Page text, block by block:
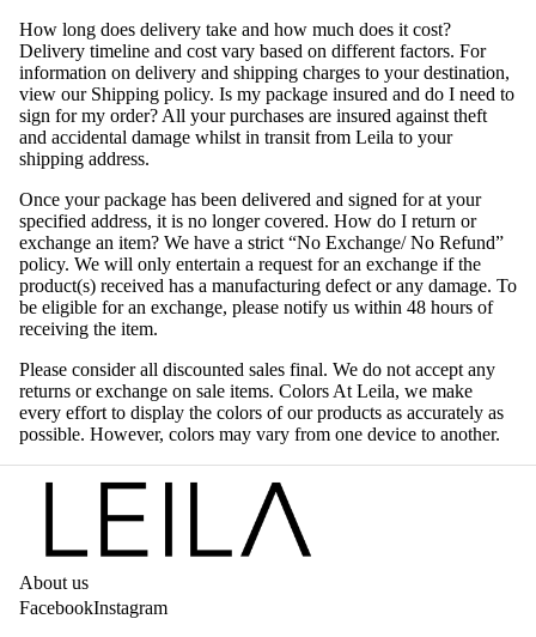
How long does delivery take and how much does it cost?
Delivery timeline and cost vary based on different factors. For
information on delivery and shipping charges to your destination,
view our Shipping policy. Is my package insured and do I need to
sign for my order? All your purchases are insured against theft
and accidental damage whilst in transit from Leila to your
shipping address.
Once your package has been delivered and signed for at your
specified address, it is no longer covered. How do I return or
exchange an item? We have a strict “No Exchange/ No Refund”
policy. We will only entertain a request for an exchange if the
product(s) received has a manufacturing defect or any damage. To
be eligible for an exchange, please notify us within 48 hours of
receiving the item.
Please consider all discounted sales final. We do not accept any
returns or exchange on sale items. Colors At Leila, we make
every effort to display the colors of our products as accurately as
possible. However, colors may vary from one device to another.
About us
FacebookInstagram